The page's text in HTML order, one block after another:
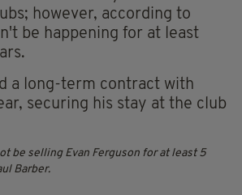
however, according to
be happening for at least
a long-term contract with
securing his stay at the club
be selling Evan Ferguson for at least 5
Barber.